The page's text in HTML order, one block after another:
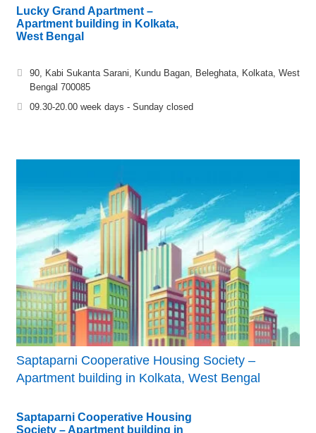
Lucky Grand Apartment –
Apartment building in Kolkata,
West Bengal
90, Kabi Sukanta Sarani, Kundu Bagan, Beleghata, Kolkata, West
Bengal 700085
09.30-20.00 week days - Sunday closed
Saptaparni Cooperative Housing Society –
Apartment building in Kolkata, West Bengal
Saptaparni Cooperative Housing
Society – Apartment building in